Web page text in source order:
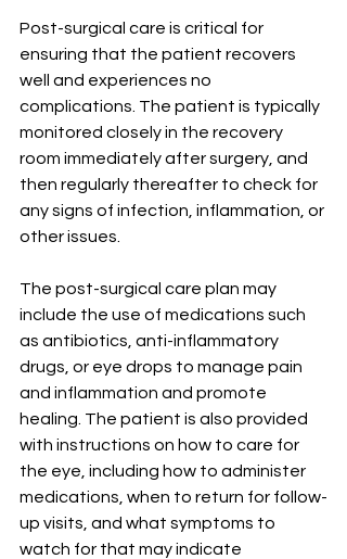
Post-surgical care is critical for
ensuring that the patient recovers
well and experiences no
complications. The patient is typically
monitored closely in the recovery
room immediately after surgery, and
then regularly thereafter to check for
any signs of infection, inflammation, or
other issues.
The post-surgical care plan may
include the use of medications such
as antibiotics, anti-inflammatory
drugs, or eye drops to manage pain
and inflammation and promote
healing. The patient is also provided
with instructions on how to care for
the eye, including how to administer
medications, when to return for follow-
up visits, and what symptoms to
watch for that may indicate